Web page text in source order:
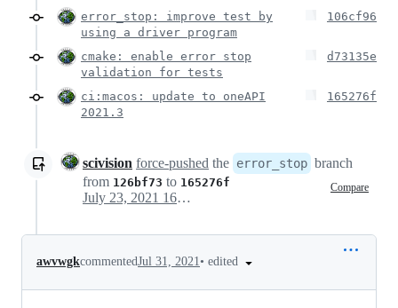
error_stop: improve test by
using a driver program
106cf96
cmake: enable error stop
validation for tests
d73135e
ci:macos: update to oneAPI
2021.3
165276f
scivision force-pushed the error_stop branch
from 126bf73 to 165276f Compare
July 23, 2021 16:12
awvwgkcommentedJul 31, 2021• edited